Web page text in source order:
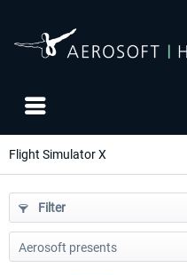
Flight Simulator X
Filter